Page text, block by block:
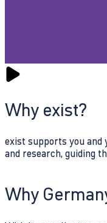
Why exist?
exist supports you
and research, guiding
Why